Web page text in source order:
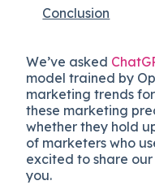
Conclusion
We’ve asked
model trained by
marketing trends
these marketing
whether they hold
of marketers who
excited to share
you.